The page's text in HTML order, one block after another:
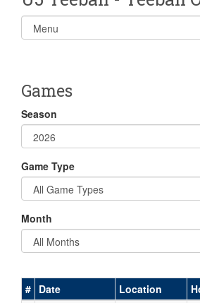
Select
list(select
Games
Season
Game Type
Month
# Date Location